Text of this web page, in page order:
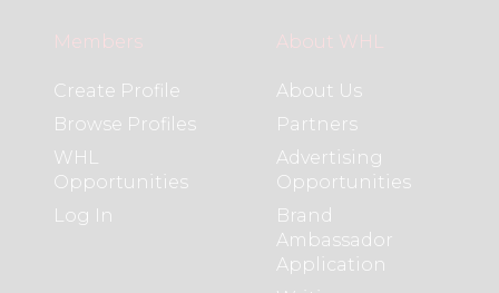
Members
Create Profile
Browse Profiles
WHL
Opportunities
Log In
About WHL
About Us
Partners
Advertising
Opportunities
Brand
Ambassador
Application